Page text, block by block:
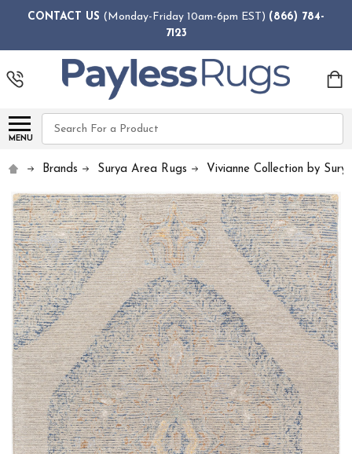
CONTACT US (Monday-Friday 10am-6pm EST) (866) 784-
7123
MENU
Search
Brands Surya Area Rugs Vivianne Collection by